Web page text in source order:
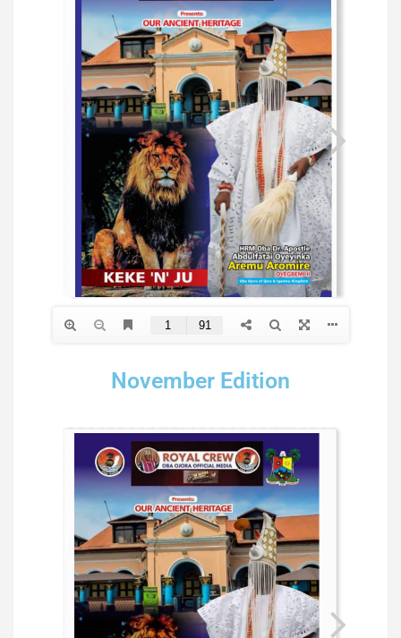
November Edition